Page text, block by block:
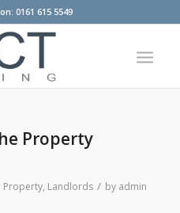
0161 615 5549
Property
Property, Landlords / by admin